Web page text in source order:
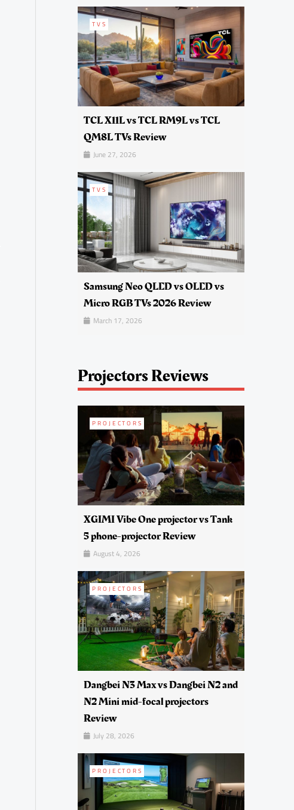
TVS
TCL X11L vs TCL RM9L vs TCL
QM8L TVs Review
June 27, 2026
TVS
Samsung Neo QLED vs OLED vs
Micro RGB TVs 2026 Review
March 17, 2026
Projectors Reviews
PROJECTORS
XGIMI Vibe One projector vs Tank
5 phone-projector Review
August 4, 2026
PROJECTORS
Dangbei N3 Max vs Dangbei N2 and
N2 Mini mid-focal projectors
Review
July 28, 2026
PROJECTORS